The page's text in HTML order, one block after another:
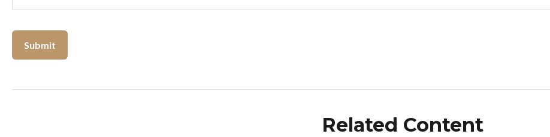
Related Content